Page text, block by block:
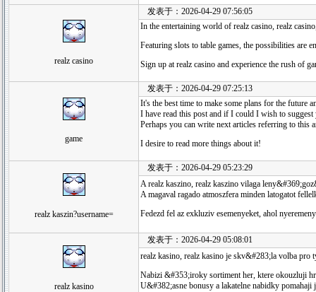
realz casino
发表于：2026-04-29 07:56:05
In the entertaining world of realz casino, realz
Featuring slots to table games, the possibilities are
Sign up at realz casino and experience the rush of
game
发表于：2026-04-29 07:25:13
It's the best time to make some plans for the future
I have read this post and if I could I wish to
Perhaps you can write next articles referring to this
I desire to read more things about it!
realz kaszin?username=
发表于：2026-04-29 05:23:29
A realz kaszino, realz kaszino vilaga
A magaval ragado atmoszfera minden latogatot
Fedezd fel az exkluziv esemenyeket, ahol
realz kasino
发表于：2026-04-29 05:08:01
realz kasino, realz kasino je skv&#283;la volba
Nabizi &#353;iroky sortiment her, ktere okouzluji
U&#382;asne bonusy a lakatelne nabidky